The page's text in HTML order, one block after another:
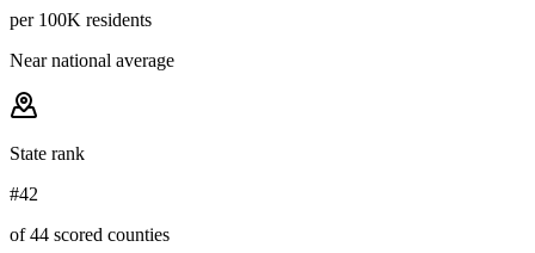
per 100K residents
Near national average
State rank
#42
of 44 scored counties